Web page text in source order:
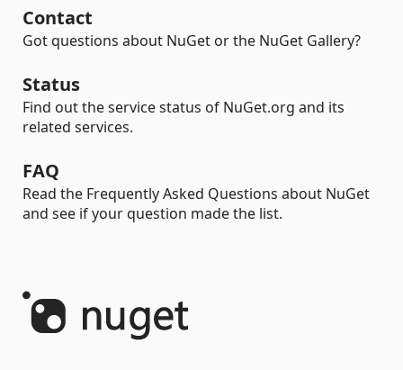
Contact
Got questions about NuGet or the NuGet Gallery?
Status
Find out the service status of NuGet.org and its
related services.
FAQ
Read the Frequently Asked Questions about NuGet
and see if your question made the list.